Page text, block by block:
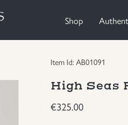
Shop
Item Id: AB01091
High Seas
€325.00